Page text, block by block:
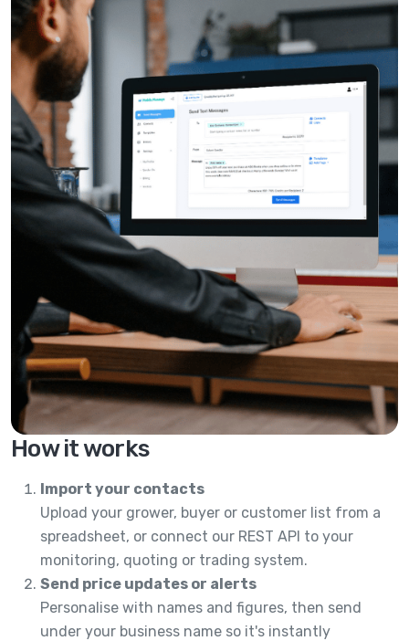
How it works
Import your contacts
Upload your grower, buyer or customer list from a
spreadsheet, or connect our REST API to your
monitoring, quoting or trading system.
Send price updates or alerts
Personalise with names and figures, then send
under your business name so it's instantly